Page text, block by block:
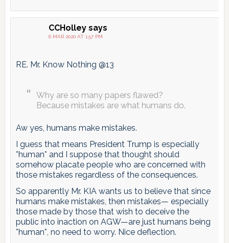
CCHolley says
6 MAR 2020 AT 1:57 PM
RE. Mr. Know Nothing @13
Why are so many papers flawed?
Because mistakes are what humans do.
Aw yes, humans make mistakes.
I guess that means President Trump is especially
*human* and I suppose that thought should
somehow placate people who are concerned with
those mistakes regardless of the consequences.
So apparently Mr. KIA wants us to believe that since
humans make mistakes, then mistakes— especially
those made by those that wish to deceive the
public into inaction on AGW—are just humans being
*human*, no need to worry. Nice deflection.